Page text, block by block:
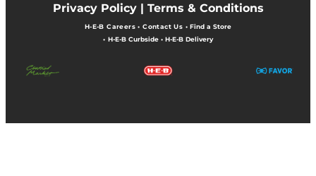
Privacy Policy | Terms & Conditions
H-E-B Careers• Contact Us • Find a Store
• H-E-B Curbside• H-E-B Delivery